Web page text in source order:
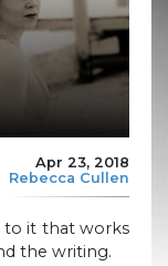
Apr 23, 2018
Rebecca Cullen
to it that works
the writing.